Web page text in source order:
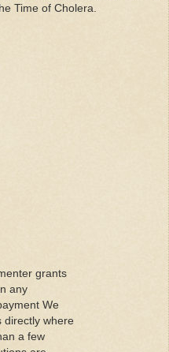
Time of Cholera.
grants
any
We
directly where
a few